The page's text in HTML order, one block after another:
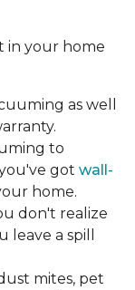
in your home
as well
to
got wall-
home.
don't realize
a spill
mites, pet